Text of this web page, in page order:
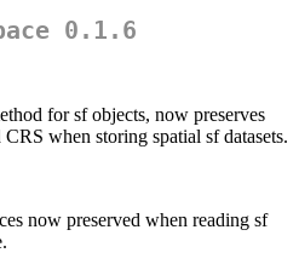
0.1.6
for sf objects, now preserves
CRS when storing spatial sf datasets.
now preserved when reading sf